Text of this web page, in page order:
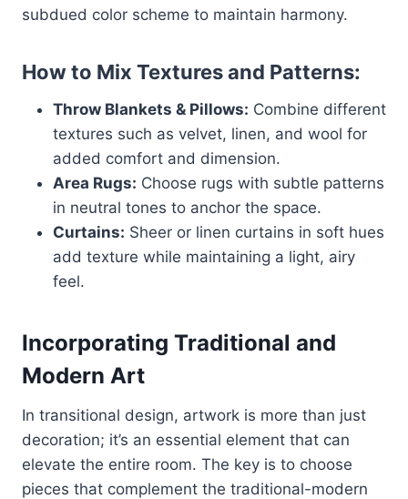
subdued color scheme to maintain harmony.
How to Mix Textures and Patterns:
Throw Blankets & Pillows: Combine different
textures such as velvet, linen, and wool for
added comfort and dimension.
Area Rugs: Choose rugs with subtle patterns
in neutral tones to anchor the space.
Curtains: Sheer or linen curtains in soft hues
add texture while maintaining a light, airy
feel.
Incorporating Traditional and
Modern Art
In transitional design, artwork is more than just
decoration; it’s an essential element that can
elevate the entire room. The key is to choose
pieces that complement the traditional-modern